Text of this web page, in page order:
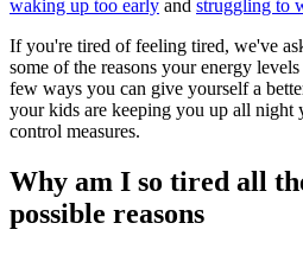
waking up too early and struggling to
If you're tired of feeling tired, we've
some of the reasons your energy
few ways you can give yourself a
your kids are keeping you up all night
control measures.
Why am I so tired all
possible reasons